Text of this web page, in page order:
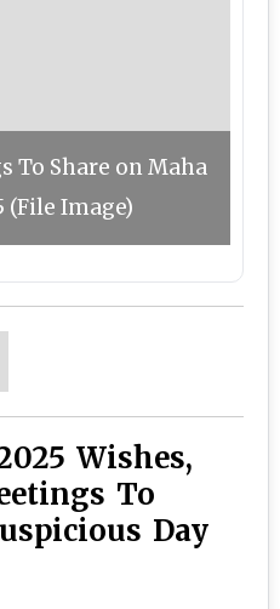
To Share on Maha
(File Image)
Wishes,
To
Day